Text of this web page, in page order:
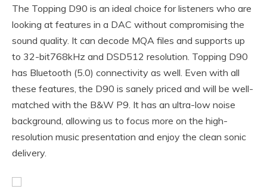
The Topping D90 is an ideal choice for listeners who are
looking at features in a DAC without compromising the
sound quality. It can decode MQA files and supports up
to 32-bit768kHz and DSD512 resolution. Topping D90
has Bluetooth (5.0) connectivity as well. Even with all
these features, the D90 is sanely priced and will be well-
matched with the B&W P9. It has an ultra-low noise
background, allowing us to focus more on the high-
resolution music presentation and enjoy the clean sonic
delivery.